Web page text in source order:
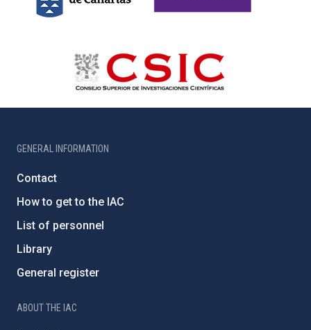
GENERAL INFORMATION
Contact
How to get to the IAC
List of personnel
Library
General register
ABOUT THE IAC